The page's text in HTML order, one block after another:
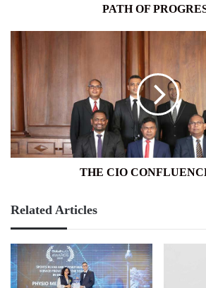
PATH OF
THE CIO
Related Articles